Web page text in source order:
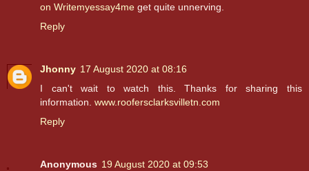
on Writemyessay4me get quite unnerving.
Reply
Jhonny 17 August 2020 at 08:16
I can't wait to watch this. Thanks for sharing this
information. www.roofersclarksvilletn.com
Reply
Anonymous 19 August 2020 at 09:53